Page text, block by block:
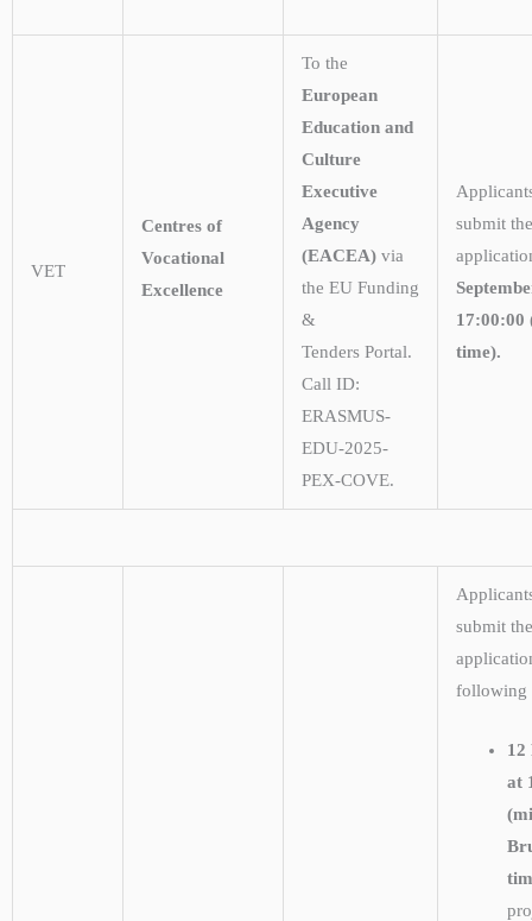
VET
Centres of
Vocational
Excellence
To the
European
Education and
Culture
Executive
Agency
(EACEA)via
the EU Funding
&
Tenders Portal.
Call ID:
ERASMUS-
EDU-2025-
PEX-COVE.
submit
17:00:00
time).
submit
following
12
at